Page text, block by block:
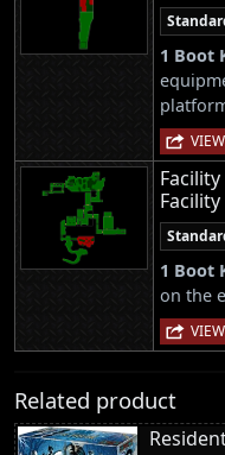
1 Boot
Facility
1 Boot
on the
Related product